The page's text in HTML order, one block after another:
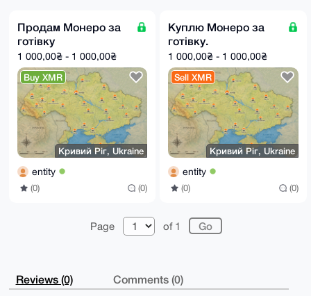
VQEFAQEHQLmxFjYJ4HuHLEeLVLqK0BEv7RIsNNmXI0usK0V/hCEk
AwEIB4h4BBgW
CgAgFiEEzhV1yTU+6MfoOfwD3vlIM/M2UbAFAgAAAAACGwwACgkQ
3vlIM/M2UbBi
ygEAlfBGCNuz2JTqAzWLFnemg0f//1GlQFmwEuGMNx7cRKUA/RCk
vQP6IZGOT0bJ
5AFzZaGIoGj0EvcyT49Ro75R9YsB
=Slj+
-----END PGP PUBLIC KEY BLOCK-----
Продам Монеро за
готівку
1 000,00₴ - 1 000,00₴
Buy XMR
Кривий Ріг, Ukraine
entity
(0) (0)
Куплю Монеро за
готівку.
1 000,00₴ - 1 000,00₴
Sell XMR
Кривий Ріг, Ukraine
entity
(0) (0)
Page of 1
Reviews (0) Comments (0)